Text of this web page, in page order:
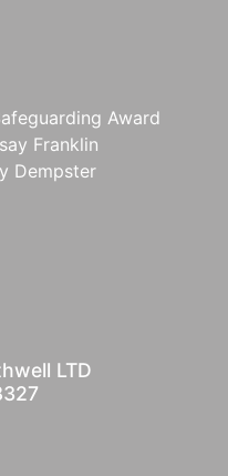
Award
Franklin
Dempster
LTD